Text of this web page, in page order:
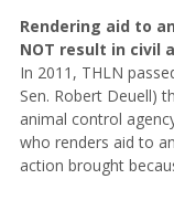
Rendering aid to
NOT result in civil
In 2011, THLN
Sen. Robert Deuell)
animal control
who renders aid to
action brought